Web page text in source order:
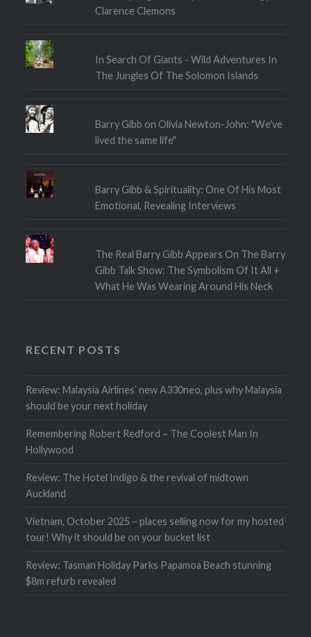
Clarence Clemons
In Search Of Giants - Wild Adventures In
The Jungles Of The Solomon Islands
Barry Gibb on Olivia Newton-John: "We've
lived the same life"
Barry Gibb & Spirituality: One Of His Most
Emotional, Revealing Interviews
The Real Barry Gibb Appears On The Barry
Gibb Talk Show: The Symbolism Of It All +
What He Was Wearing Around His Neck
RECENT POSTS
Review: Malaysia Airlines’ new A330neo, plus why Malaysia
should be your next holiday
Remembering Robert Redford – The Coolest Man In
Hollywood
Review: The Hotel Indigo & the revival of midtown
Auckland
Vietnam, October 2025 – places selling now for my hosted
tour! Why it should be on your bucket list
Review: Tasman Holiday Parks Papamoa Beach stunning
$8m refurb revealed